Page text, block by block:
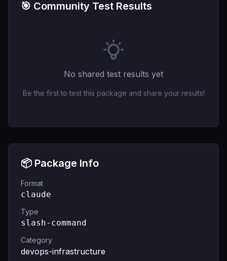
🎯 Community Test Results
No shared test results yet
Be the first to test this package and share your results!
📦 Package Info
Format
claude
Type
slash-command
Category
devops-infrastructure